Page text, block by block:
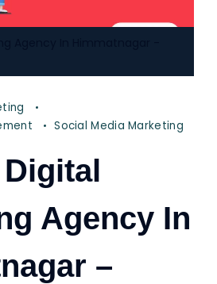
Social Media Marketing
Agency In
–